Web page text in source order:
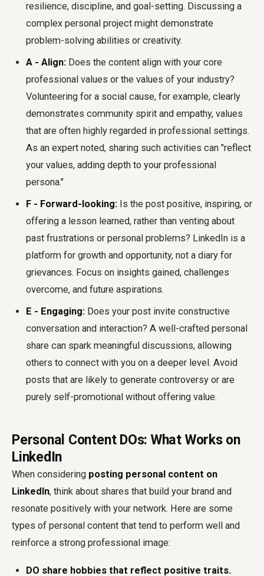
resilience, discipline, and goal-setting. Discussing a
complex personal project might demonstrate
problem-solving abilities or creativity.
A - Align: Does the content align with your core
professional values or the values of your industry?
Volunteering for a social cause, for example, clearly
demonstrates community spirit and empathy, values
that are often highly regarded in professional settings.
As an expert noted, sharing such activities can "reflect
your values, adding depth to your professional
persona."
F - Forward-looking: Is the post positive, inspiring, or
offering a lesson learned, rather than venting about
past frustrations or personal problems? LinkedIn is a
platform for growth and opportunity, not a diary for
grievances. Focus on insights gained, challenges
overcome, and future aspirations.
E - Engaging: Does your post invite constructive
conversation and interaction? A well-crafted personal
share can spark meaningful discussions, allowing
others to connect with you on a deeper level. Avoid
posts that are likely to generate controversy or are
purely self-promotional without offering value.
Personal Content DOs: What Works on
LinkedIn
When considering posting personal content on
LinkedIn, think about shares that build your brand and
resonate positively with your network. Here are some
types of personal content that tend to perform well and
reinforce a strong professional image:
DO share hobbies that reflect positive traits.